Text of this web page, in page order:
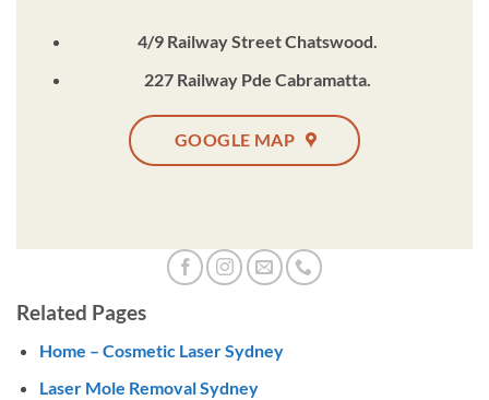
4/9 Railway Street Chatswood.
227 Railway Pde Cabramatta.
GOOGLE MAP
Related Pages
Home – Cosmetic Laser Sydney
Laser Mole Removal Sydney